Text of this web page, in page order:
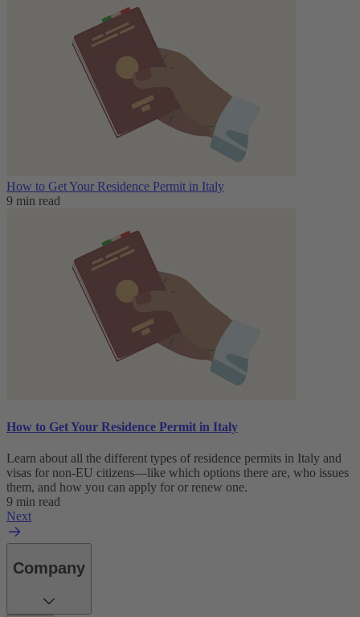
How to Get Your Residence Permit in Italy
9 min read
How to Get Your Residence Permit in Italy
Learn about all the different types of residence permits in Italy and
visas for non-EU citizens—like which options there are, who issues
them, and how you can apply for or renew one.
9 min read
Next
Company